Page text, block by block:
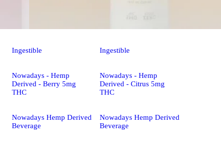
Ingestible
Nowadays - Hemp
Derived - Berry 5mg
THC
Nowadays Hemp Derived
Beverage
Ingestible
Nowadays - Hemp
Derived - Citrus 5mg
THC
Nowadays Hemp Derived
Beverage